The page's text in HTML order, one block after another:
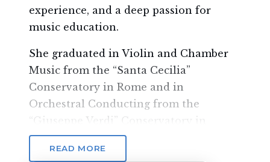
experience, and a deep passion for
music education.
She graduated in Violin and Chamber
Music from the “Santa Cecilia”
Conservatory in Rome and in
Orchestral Conducting from the
“Giuseppe Verdi” Conservatory in
Milan, developing a rich and versatile
musical path both as an instrumentalist
READ MORE